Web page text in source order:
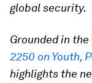
global security.
Grounded in the
2250 on Youth,
highlights the